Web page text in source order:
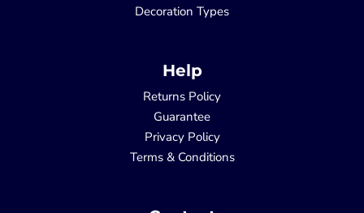
Decoration Types
Help
Returns Policy
Guarantee
Privacy Policy
Terms & Conditions